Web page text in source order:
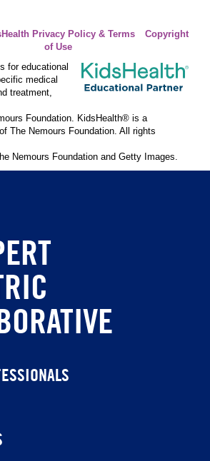
Privacy Policy & Terms
of Use
Copyright
for educational
medical
treatment,
Foundation. KidsHealth® is a
The Nemours Foundation. All rights
Nemours Foundation and Getty Images.